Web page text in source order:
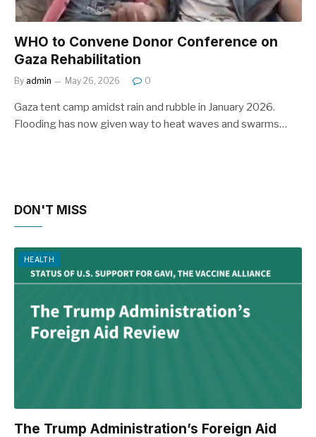
WHO to Convene Donor Conference on
Gaza Rehabilitation
By admin May 26, 2026 0
Gaza tent camp amidst rain and rubble in January 2026.
Flooding has now given way to heat waves and swarms…
DON'T MISS
HEALTH
The Trump Administration’s Foreign Aid